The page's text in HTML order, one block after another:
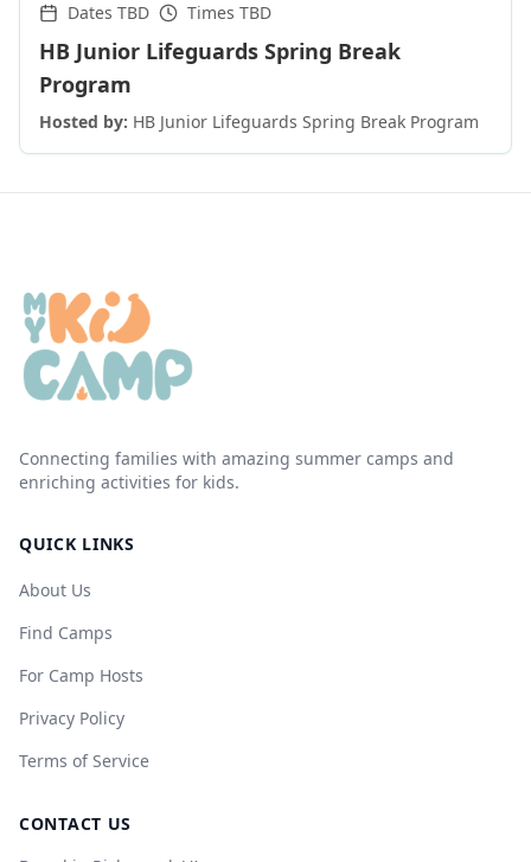
Dates TBD Times TBD
HB Junior Lifeguards Spring Break
Program
Hosted by: HB Junior Lifeguards Spring Break Program
Connecting families with amazing summer camps and
enriching activities for kids.
QUICK LINKS
About Us
Find Camps
For Camp Hosts
Privacy Policy
Terms of Service
CONTACT US